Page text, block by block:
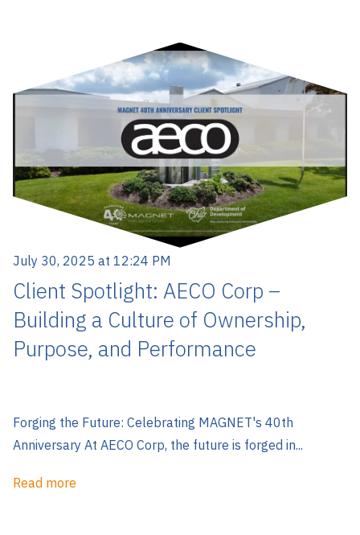
July 30, 2025 at 12:24 PM
Client Spotlight: AECO Corp –
Building a Culture of Ownership,
Purpose, and Performance
Forging the Future: Celebrating MAGNET's 40th
Anniversary At AECO Corp, the future is forged in...
Read more